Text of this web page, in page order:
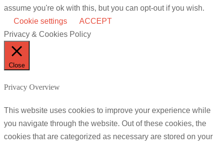
assume you're ok with this, but you can opt-out if you wish.
Cookie settings
ACCEPT
Privacy & Cookies Policy
Close
Privacy Overview
This website uses cookies to improve your experience while
you navigate through the website. Out of these cookies, the
cookies that are categorized as necessary are stored on your